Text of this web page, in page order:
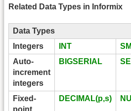
Related Data Types in Informix
Data Types
Integers
INT
Auto-
increment
integers
BIGSERIAL
Fixed-
point
DECIMAL(p,s)